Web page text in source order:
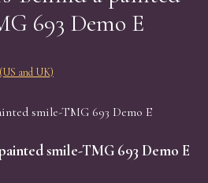
693 Demo E
and UK)
smile-TMG 693 Demo E